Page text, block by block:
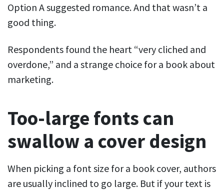
Option A suggested romance. And that wasn’t a
good thing.
Respondents found the heart “very cliched and
overdone,” and a strange choice for a book about
marketing.
Too-large fonts can
swallow a cover design
When picking a font size for a book cover, authors
are usually inclined to go large. But if your text is